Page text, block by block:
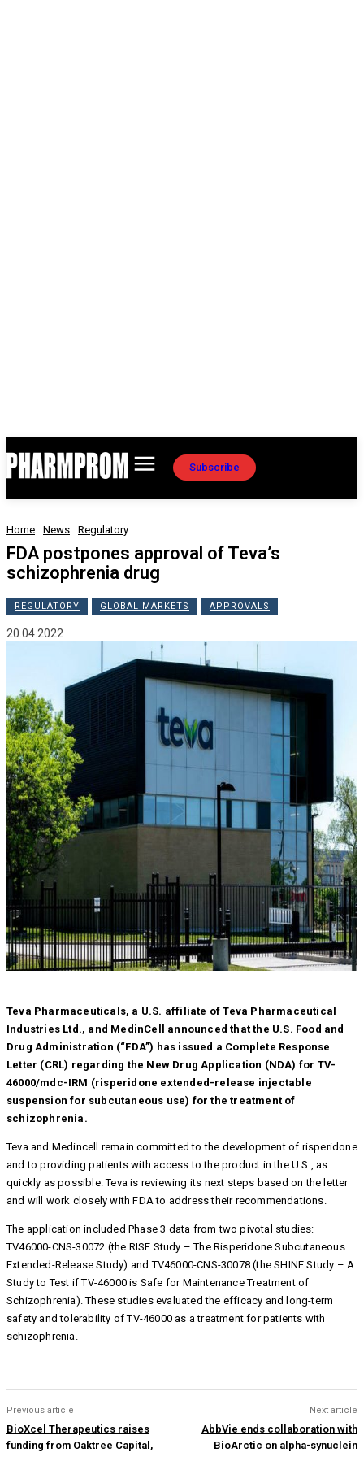
Subscribe
Home News Regulatory
FDA postpones approval of Teva’s
schizophrenia drug
REGULATORY GLOBAL MARKETS APPROVALS
20.04.2022
Teva Pharmaceuticals, a U.S. affiliate of Teva Pharmaceutical
Industries Ltd., and MedinCell announced that the U.S. Food and
Drug Administration (“FDA”) has issued a Complete Response
Letter (CRL) regarding the New Drug Application (NDA) for TV-
46000/mdc-IRM (risperidone extended-release injectable
suspension for subcutaneous use) for the treatment of
schizophrenia.
Teva and Medincell remain committed to the development of risperidone
and to providing patients with access to the product in the U.S., as
quickly as possible. Teva is reviewing its next steps based on the letter
and will work closely with FDA to address their recommendations.
The application included Phase 3 data from two pivotal studies:
TV46000-CNS-30072 (the RISE Study – The Risperidone Subcutaneous
Extended-Release Study) and TV46000-CNS-30078 (the SHINE Study – A
Study to Test if TV-46000 is Safe for Maintenance Treatment of
Schizophrenia). These studies evaluated the efficacy and long-term
safety and tolerability of TV-46000 as a treatment for patients with
schizophrenia.
Previous article
BioXcel Therapeutics raises
funding from Oaktree Capital,
Next article
AbbVie ends collaboration with
BioArctic on alpha-synuclein